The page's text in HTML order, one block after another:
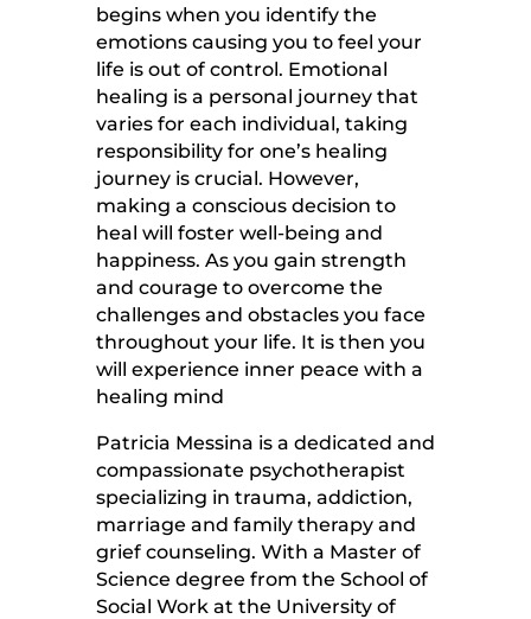
begins when you identify the
emotions causing you to feel your
life is out of control. Emotional
healing is a personal journey that
varies for each individual, taking
responsibility for one’s healing
journey is crucial. However,
making a conscious decision to
heal will foster well-being and
happiness. As you gain strength
and courage to overcome the
challenges and obstacles you face
throughout your life. It is then you
will experience inner peace with a
healing mind
Patricia Messina is a dedicated and
compassionate psychotherapist
specializing in trauma, addiction,
marriage and family therapy and
grief counseling. With a Master of
Science degree from the School of
Social Work at the University of